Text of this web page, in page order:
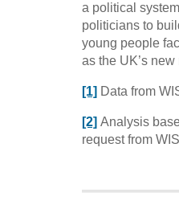
a political
politicians to
young people
as the UK’s
[1] Data from
[2] Analysis
request from